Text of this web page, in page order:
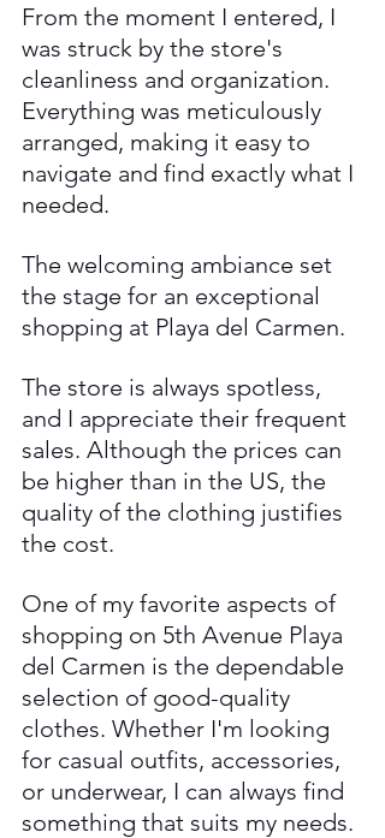
From the moment I entered, I
was struck by the store's
cleanliness and organization.
Everything was meticulously
arranged, making it easy to
navigate and find exactly what I
needed.
The welcoming ambiance set
the stage for an exceptional
shopping at Playa del Carmen.
The store is always spotless,
and I appreciate their frequent
sales. Although the prices can
be higher than in the US, the
quality of the clothing justifies
the cost.
One of my favorite aspects of
shopping on 5th Avenue Playa
del Carmen is the dependable
selection of good-quality
clothes. Whether I'm looking
for casual outfits, accessories,
or underwear, I can always find
something that suits my needs.